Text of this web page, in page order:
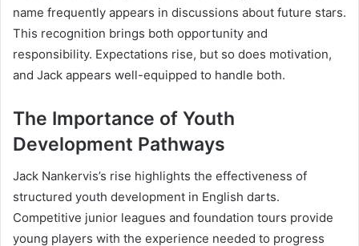
name frequently appears in discussions about future stars.
This recognition brings both opportunity and
responsibility. Expectations rise, but so does motivation,
and Jack appears well-equipped to handle both.
The Importance of Youth
Development Pathways
Jack Nankervis’s rise highlights the effectiveness of
structured youth development in English darts.
Competitive junior leagues and foundation tours provide
young players with the experience needed to progress